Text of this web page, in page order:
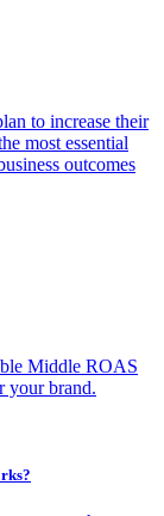
to increase their
most essential
outcomes
Middle ROAS
your brand.